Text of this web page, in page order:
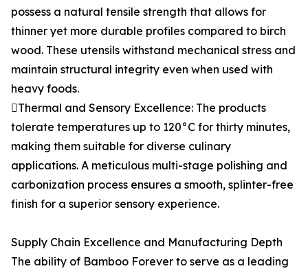
possess a natural tensile strength that allows for
thinner yet more durable profiles compared to birch
wood. These utensils withstand mechanical stress and
maintain structural integrity even when used with
heavy foods.
Thermal and Sensory Excellence: The products
tolerate temperatures up to 120°C for thirty minutes,
making them suitable for diverse culinary
applications. A meticulous multi-stage polishing and
carbonization process ensures a smooth, splinter-free
finish for a superior sensory experience.
Supply Chain Excellence and Manufacturing Depth
The ability of Bamboo Forever to serve as a leading